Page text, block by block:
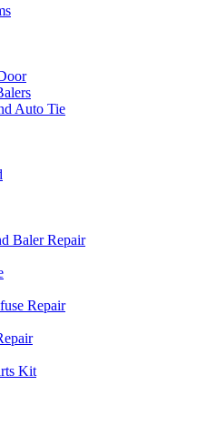
Auto Tie
Baler Repair
Repair
Kit